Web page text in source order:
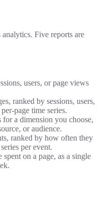
Five reports are
users, or page views
ranked by sessions, users,
page time series.
for a dimension you choose,
or audience.
ranked by how often they
per event.
spent on a page, as a single